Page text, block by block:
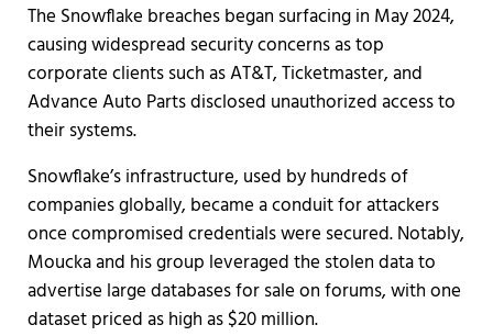
The Snowflake breaches began surfacing in May 2024,
causing widespread security concerns as top
corporate clients such as AT&T, Ticketmaster, and
Advance Auto Parts disclosed unauthorized access to
their systems.
Snowflake’s infrastructure, used by hundreds of
companies globally, became a conduit for attackers
once compromised credentials were secured. Notably,
Moucka and his group leveraged the stolen data to
advertise large databases for sale on forums, with one
dataset priced as high as $20 million.